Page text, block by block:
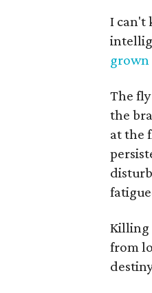
I can't
grown
The
the
at the
Killing
from